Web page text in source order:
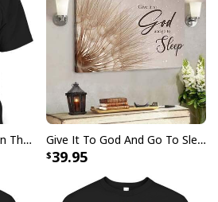
do not include
as rhinestones or glitter.
Mosquito Funny Christian There Is Power In The Blood T-Shirt Give It To God And Go To Sleep Christian Faith Religious Canvas Wall Art
39.95